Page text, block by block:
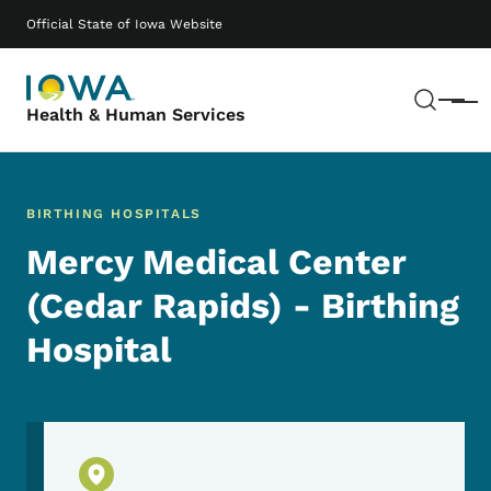
Official State of Iowa Website
Health & Human Services Menu
Main navigation
BIRTHING HOSPITALS
Mercy Medical Center
(Cedar Rapids) - Birthing
Hospital
Physical Location